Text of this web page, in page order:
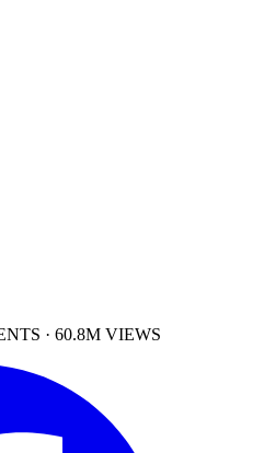
· 60.8M VIEWS